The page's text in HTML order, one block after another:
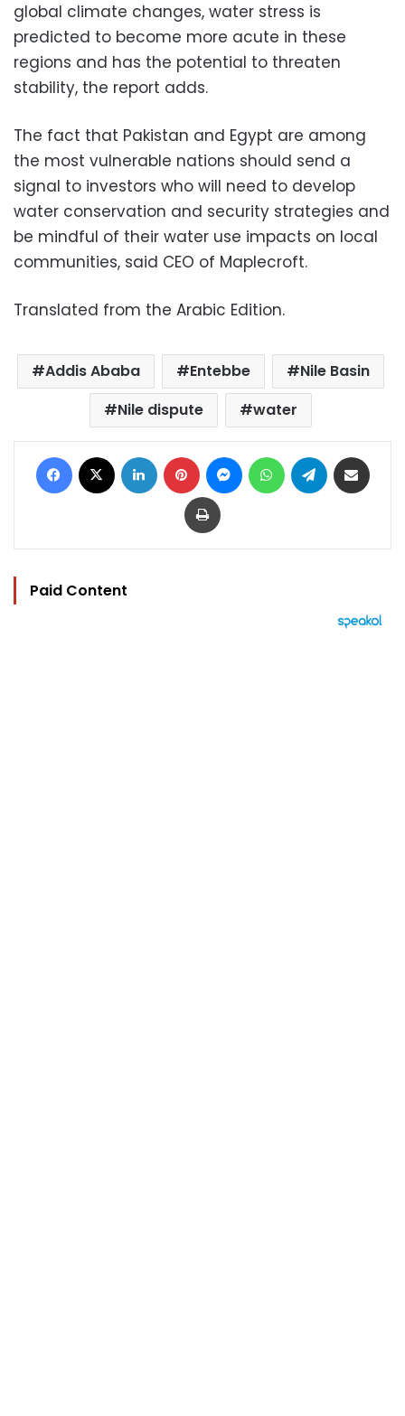
global climate changes, water stress is
predicted to become more acute in these
regions and has the potential to threaten
stability, the report adds.
The fact that Pakistan and Egypt are among
the most vulnerable nations should send a
signal to investors who will need to develop
water conservation and security strategies and
be mindful of their water use impacts on local
communities, said CEO of Maplecroft.
Translated from the Arabic Edition.
Addis Ababa Entebbe
Nile Basin
Nile dispute
water
Facebook LinkedIn Pinterest MessengerWhatsAppTelegram
Print
Paid Content